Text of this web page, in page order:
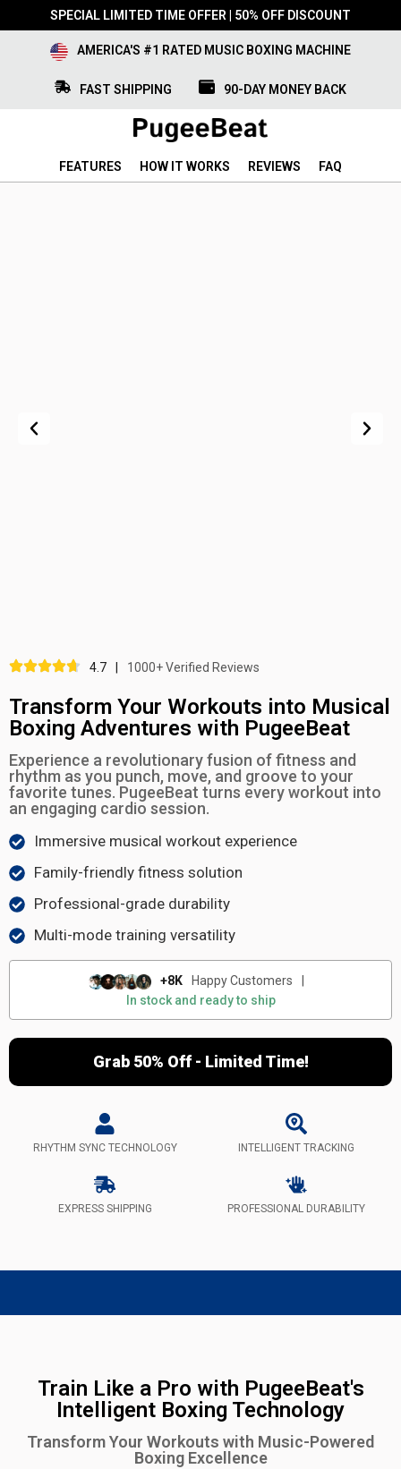
SPECIAL LIMITED TIME OFFER | 50% OFF DISCOUNT
AMERICA'S #1 RATED MUSIC BOXING MACHINE
FAST SHIPPING 90-DAY MONEY BACK
FEATURES HOW IT WORKS REVIEWS FAQ
4.7 1000+ Verified Reviews
Transform Your Workouts into Musical
Boxing Adventures with PugeeBeat
Experience a revolutionary fusion of fitness and
rhythm as you punch, move, and groove to your
favorite tunes. PugeeBeat turns every workout into
an engaging cardio session.
Immersive musical workout experience
Family-friendly fitness solution
Professional-grade durability
Multi-mode training versatility
+8K Happy Customers
In stock and ready to ship
Grab 50% Off - Limited Time!
RHYTHM SYNC TECHNOLOGY INTELLIGENT TRACKING
EXPRESS SHIPPING PROFESSIONAL DURABILITY
Train Like a Pro with PugeeBeat's
Intelligent Boxing Technology
Transform Your Workouts with Music-Powered
Boxing Excellence